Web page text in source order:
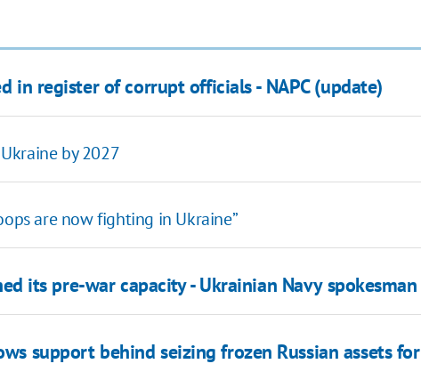
in register of corrupt officials - NAPC (update)
by 2027
are now fighting in Ukraine”
its pre-war capacity - Ukrainian Navy spokesman
support behind seizing frozen Russian assets for